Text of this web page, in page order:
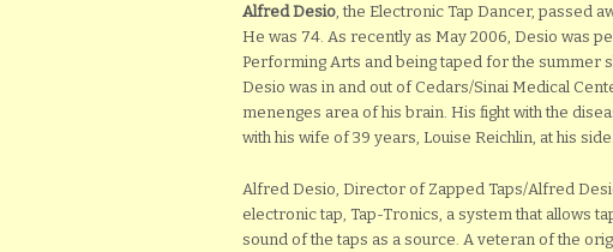
Alfred Desio, the Electronic Tap Dancer, passed
He was 74. As recently as May 2006, Desio was
Performing Arts and being taped for the summer
Desio was in and out of Cedars/Sinai Medical
menenges area of his brain. His fight with the
with his wife of 39 years, Louise Reichlin, at his side.
Alfred Desio, Director of Zapped Taps/Alfred
electronic tap, Tap-Tronics, a system that allows
sound of the taps as a source. A veteran of the